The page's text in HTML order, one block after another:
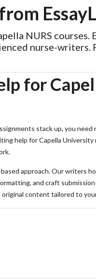
NURS courses.
nurse-writers.
for
stack up, you
help for Capella
approach. Our writers
and craft
content tailored to